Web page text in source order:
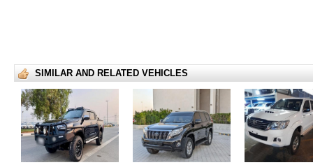
SIMILAR AND RELATED VEHICLES